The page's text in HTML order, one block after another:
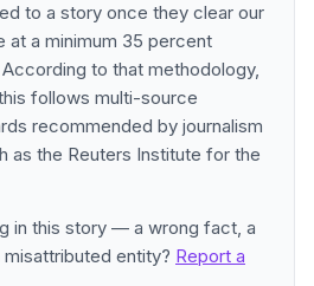
to a story once they clear our
at a minimum 35 percent
to that methodology,
follows multi-source
recommended by journalism
as the Reuters Institute for the
in this story — a wrong fact, a
entity? Report a